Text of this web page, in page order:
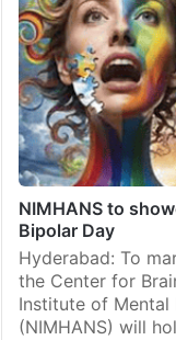
NIMHANS to
Bipolar Day
Hyderabad: To
the Center for
Institute of Mental
(NIMHANS) will